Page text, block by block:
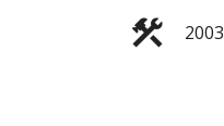
2003